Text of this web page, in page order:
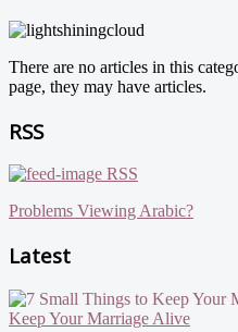
There are no articles in this
page, they may have articles.
RSS
RSS
Problems Viewing Arabic?
Latest
Keep Your Marriage Alive